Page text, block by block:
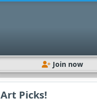
Join now
Art Picks!